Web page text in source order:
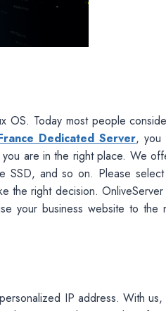
OS. Today most people
Dedicated Server, you
are in the right place. We
SSD, and so on. Please
the right decision. OnliveServer
your business website to the
IP address. With us,